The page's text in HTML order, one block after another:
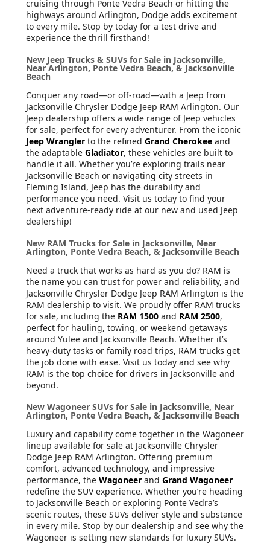
cruising through Ponte Vedra Beach or hitting the
highways around Arlington, Dodge adds excitement
to every mile. Stop by today for a test drive and
experience the thrill firsthand!
New Jeep Trucks & SUVs for Sale in Jacksonville,
Near Arlington, Ponte Vedra Beach, & Jacksonville
Beach
Conquer any road—or off-road—with a Jeep from
Jacksonville Chrysler Dodge Jeep RAM Arlington. Our
Jeep dealership offers a wide range of Jeep vehicles
for sale, perfect for every adventurer. From the iconic
Jeep Wrangler to the refined Grand Cherokee and
the adaptable Gladiator, these vehicles are built to
handle it all. Whether you’re exploring trails near
Jacksonville Beach or navigating city streets in
Fleming Island, Jeep has the durability and
performance you need. Visit us today to find your
next adventure-ready ride at our new and used Jeep
dealership!
New RAM Trucks for Sale in Jacksonville, Near
Arlington, Ponte Vedra Beach, & Jacksonville Beach
Need a truck that works as hard as you do? RAM is
the name you can trust for power and reliability, and
Jacksonville Chrysler Dodge Jeep RAM Arlington is the
RAM dealership to visit. We proudly offer RAM trucks
for sale, including the RAM 1500 and RAM 2500,
perfect for hauling, towing, or weekend getaways
around Yulee and Jacksonville Beach. Whether it’s
heavy-duty tasks or family road trips, RAM trucks get
the job done with ease. Visit us today and see why
RAM is the top choice for drivers in Jacksonville and
beyond.
New Wagoneer SUVs for Sale in Jacksonville, Near
Arlington, Ponte Vedra Beach, & Jacksonville Beach
Luxury and capability come together in the Wagoneer
lineup available for sale at Jacksonville Chrysler
Dodge Jeep RAM Arlington. Offering premium
comfort, advanced technology, and impressive
performance, the Wagoneer and Grand Wagoneer
redefine the SUV experience. Whether you’re heading
to Jacksonville Beach or exploring Ponte Vedra’s
scenic routes, these SUVs deliver style and substance
in every mile. Stop by our dealership and see why the
Wagoneer is setting new standards for luxury SUVs.